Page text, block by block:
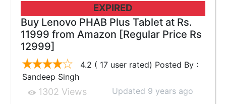
EXPIRED
Buy Lenovo PHAB Plus Tablet at Rs.
11999 from Amazon [Regular Price Rs
12999]
4.2 ( 17 user rated) Posted By :
Sandeep Singh
1302 Views Updated 9 years ago